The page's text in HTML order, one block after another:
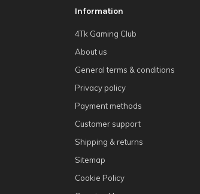
Information
4Tk Gaming Club
About us
General terms & conditions
Privacy policy
Payment methods
Customer support
Shipping & returns
Sitemap
Cookie Policy